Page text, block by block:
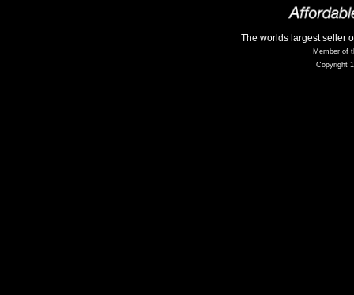
The worlds largest seller
Member of
Copyright